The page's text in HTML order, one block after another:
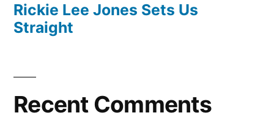
Rickie Lee Jones Sets Us
Straight
Recent Comments